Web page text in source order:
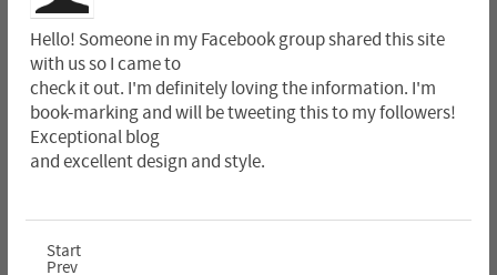
Hello! Someone in my Facebook group shared this site
with us so I came to
check it out. I'm definitely loving the information. I'm
book-marking and will be tweeting this to my followers!
Exceptional blog
and excellent design and style.
Start
Prev